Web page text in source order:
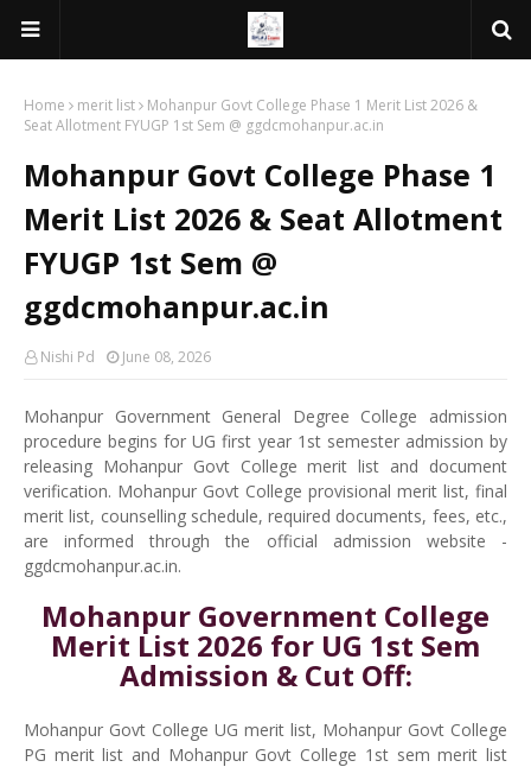
Home merit list
Mohanpur Govt College Phase 1 Merit List 2026 &
Seat Allotment FYUGP 1st Sem @ ggdcmohanpur.ac.in
Mohanpur Govt College Phase 1
Merit List 2026 & Seat Allotment
FYUGP 1st Sem @
ggdcmohanpur.ac.in
Nishi Pd June 08, 2026
Mohanpur Government General Degree College admission
procedure begins for UG first year 1st semester admission by
releasing Mohanpur Govt College merit list and document
verification. Mohanpur Govt College provisional merit list, final
merit list, counselling schedule, required documents, fees, etc.,
are informed through the official admission website -
ggdcmohanpur.ac.in.
Mohanpur Government College
Merit List 2026 for UG 1st Sem
Admission & Cut Off:
Mohanpur Govt College UG merit list, Mohanpur Govt College
PG merit list and Mohanpur Govt College 1st sem merit list